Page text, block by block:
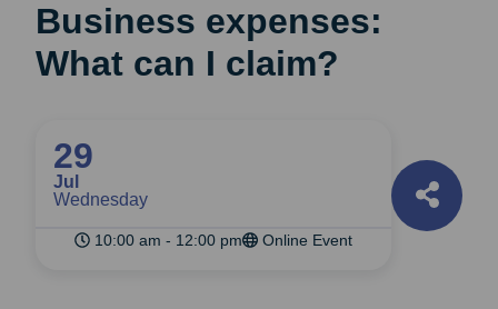
Business expenses:
What can I claim?
29
Jul
Wednesday
10:00 am - 12:00 pm Online Event